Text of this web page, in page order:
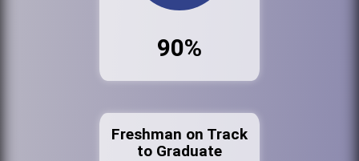
90%
Freshman on Track
to Graduate